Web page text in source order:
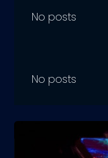
No posts
No posts